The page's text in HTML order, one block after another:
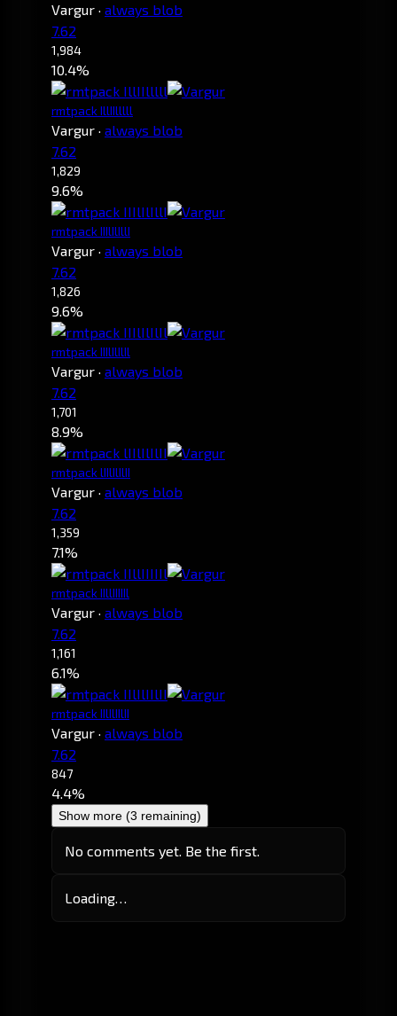
Vargur · always blob
7.62
1,984
10.4%
rmtpack IllIIlllll
Vargur · always blob
7.62
1,829
9.6%
rmtpack IIIlIlIllI
Vargur · always blob
7.62
1,826
9.6%
rmtpack IIIlIlIlIl
Vargur · always blob
7.62
1,701
8.9%
rmtpack lIIlIlIlII
Vargur · always blob
7.62
1,359
7.1%
rmtpack IIllIIIIIl
Vargur · always blob
7.62
1,161
6.1%
rmtpack IIlIlIIlII
Vargur · always blob
7.62
847
4.4%
Show more (3 remaining)
No comments yet. Be the first.
Loading…